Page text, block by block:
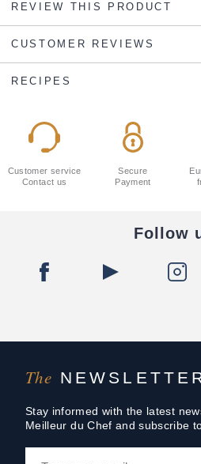
REVIEW THIS PRODUCT
CUSTOMER REVIEWS
RECIPES
The
Stay informed with the latest
Meilleur du Chef and subscribe
Customer service
Contact us
Secure
Payment
Follow